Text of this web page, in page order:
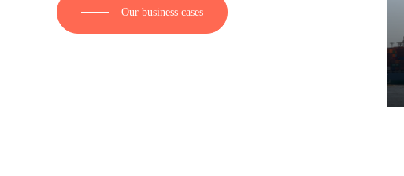
Our business cases